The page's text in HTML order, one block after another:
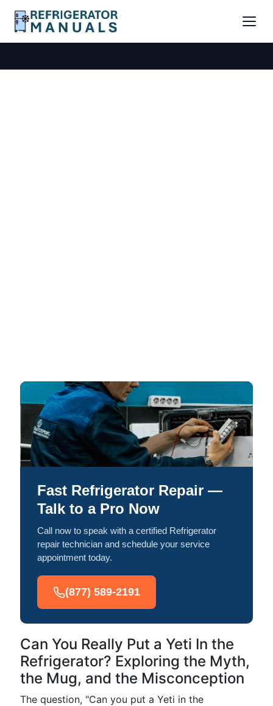
Fast Refrigerator Repair —
Talk to a Pro Now
Call now to speak with a certified Refrigerator
repair technician and schedule your service
appointment today.
(877) 589-2191
Can You Really Put a Yeti In the
Refrigerator? Exploring the Myth,
the Mug, and the Misconception
The question, "Can you put a Yeti in the